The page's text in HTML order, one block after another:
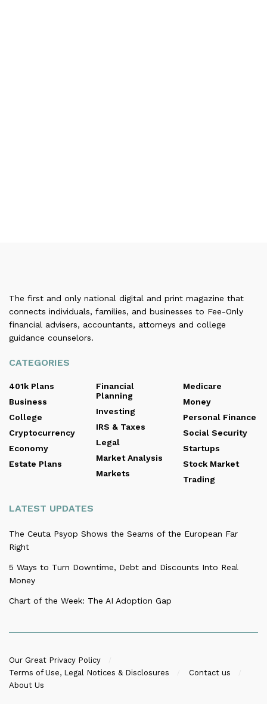
The first and only national digital and print magazine that
connects individuals, families, and businesses to Fee-Only
financial advisers, accountants, attorneys and college
guidance counselors.
CATEGORIES
401k Plans
Business
College
Cryptocurrency
Economy
Estate Plans
Financial
Planning
Investing
IRS & Taxes
Legal
Market Analysis
Markets
Medicare
Money
Personal Finance
Social Security
Startups
Stock Market
Trading
LATEST UPDATES
The Ceuta Psyop Shows the Seams of the European Far
Right
5 Ways to Turn Downtime, Debt and Discounts Into Real
Money
Chart of the Week: The AI Adoption Gap
Our Great Privacy Policy
Terms of Use, Legal Notices & Disclosures
Contact us
About Us